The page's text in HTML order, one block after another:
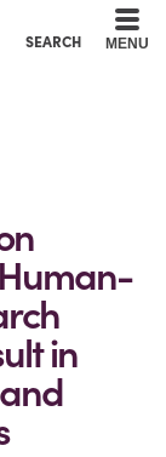
SEARCH MENU
in